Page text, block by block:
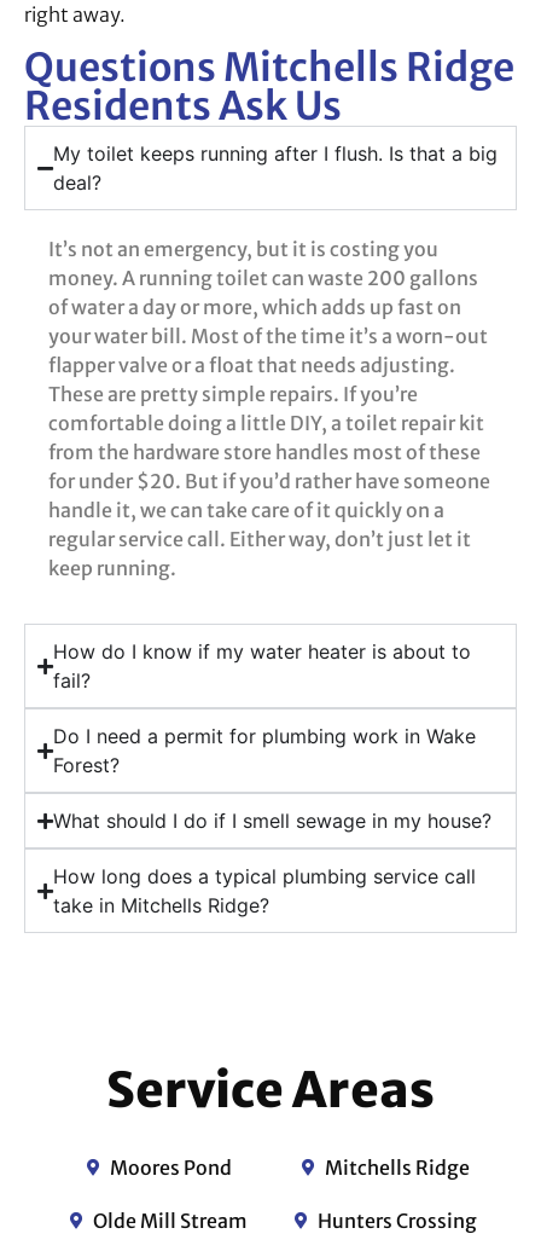
right away.
Questions Mitchells Ridge
Residents Ask Us
My toilet keeps running after I flush. Is that a big
deal?
It’s not an emergency, but it is costing you
money. A running toilet can waste 200 gallons
of water a day or more, which adds up fast on
your water bill. Most of the time it’s a worn-out
flapper valve or a float that needs adjusting.
These are pretty simple repairs. If you’re
comfortable doing a little DIY, a toilet repair kit
from the hardware store handles most of these
for under $20. But if you’d rather have someone
handle it, we can take care of it quickly on a
regular service call. Either way, don’t just let it
keep running.
How do I know if my water heater is about to
fail?
Do I need a permit for plumbing work in Wake
Forest?
What should I do if I smell sewage in my house?
How long does a typical plumbing service call
take in Mitchells Ridge?
Service Areas
Moores Pond Mitchells Ridge
Olde Mill Stream Hunters Crossing